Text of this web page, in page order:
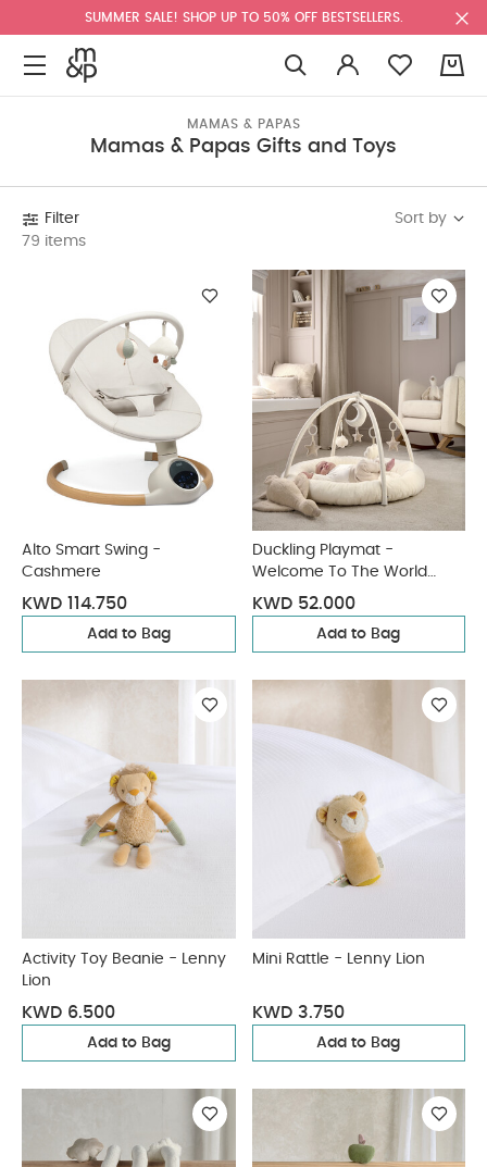
SUMMER SALE! SHOP UP TO 50% OFF BESTSELLERS.
MAMAS & PAPAS
Mamas & Papas Gifts and Toys
Filter
79 items
Sort by
Alto Smart Swing -
Cashmere
KWD 114.750
Add to Bag
Duckling Playmat -
Welcome To The World
Duckling
KWD 52.000
Add to Bag
Activity Toy Beanie - Lenny
Lion
KWD 6.500
Add to Bag
Mini Rattle - Lenny Lion
KWD 3.750
Add to Bag